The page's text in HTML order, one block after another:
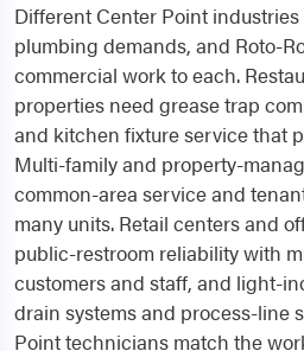
Different Center Point
plumbing demands, and Roto-
commercial work to each.
properties need grease trap
and kitchen fixture service that
Multi-family and property-
common-area service and
many units. Retail centers and
public-restroom reliability with
customers and staff, and light-
drain systems and process-line
Point technicians match the